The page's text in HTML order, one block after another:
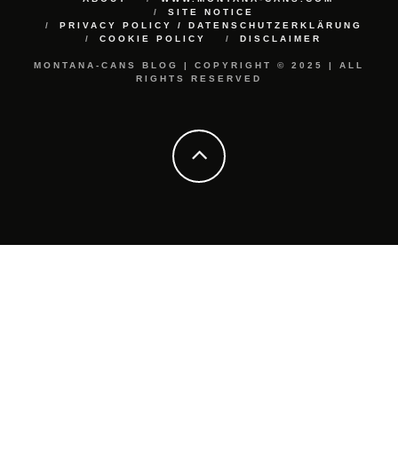
SITE NOTICE
PRIVACY POLICY / DATENSCHUTZERKLÄRUNG
COOKIE POLICY
DISCLAIMER
MONTANA-CANS BLOG | COPYRIGHT © 2025 | ALL
RIGHTS RESERVED